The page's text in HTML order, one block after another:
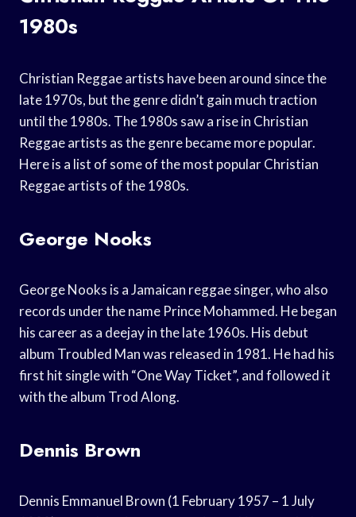
1980s
Christian Reggae artists have been around since the
late 1970s, but the genre didn’t gain much traction
until the 1980s. The 1980s saw a rise in Christian
Reggae artists as the genre became more popular.
Here is a list of some of the most popular Christian
Reggae artists of the 1980s.
George Nooks
George Nooks is a Jamaican reggae singer, who also
records under the name Prince Mohammed. He began
his career as a deejay in the late 1960s. His debut
album Troubled Man was released in 1981. He had his
first hit single with “One Way Ticket”, and followed it
with the album Trod Along.
Dennis Brown
Dennis Emmanuel Brown (1 February 1957 – 1 July